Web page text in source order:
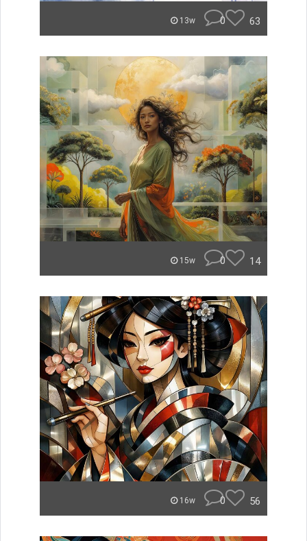
13w 0 63
15w 0 14
16w 0 56